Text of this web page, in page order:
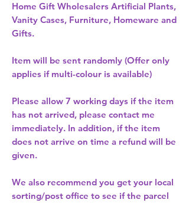
Home Gift Wholesalers Artificial Plants,
Vanity Cases, Furniture, Homeware and
Gifts.
Item will be sent randomly (Offer only
applies if multi-colour is available)
Please allow 7 working days if the item
has not arrived, please contact me
immediately. In addition, if the item
does not arrive on time a refund will be
given.
We also recommend you get your local
sorting/post office to see if the parcel